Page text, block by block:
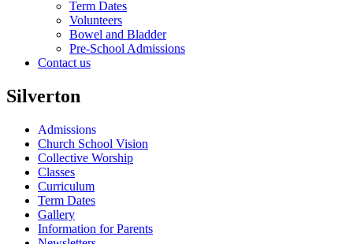
Term Dates
Volunteers
Bowel and Bladder
Pre-School Admissions
Contact us
Silverton
Admissions
Church School Vision
Collective Worship
Classes
Curriculum
Term Dates
Gallery
Information for Parents